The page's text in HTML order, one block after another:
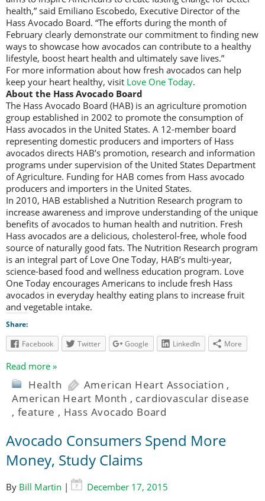
health,” said Emiliano Escobedo, Executive Director of the
Hass Avocado Board. “The efforts during the month of
February clearly demonstrate our commitment to finding new
ways to showcase how avocados can contribute to a healthy
lifestyle, boost heart health and ultimately save lives.”
For more information about how fresh avocados can help
keep your heart healthy, visit Love One Today.
About the Hass Avocado Board
The Hass Avocado Board (HAB) is an agriculture promotion
group established in 2002 to promote the consumption of
Hass avocados in the United States. A 12-member board
representing domestic producers and importers of Hass
avocados directs HAB’s promotion, research and information
programs under supervision of the United States Department
of Agriculture. Funding for HAB comes from Hass avocado
producers and importers in the United States.
In 2010, HAB established a Nutrition Research program to
increase awareness and improve understanding of the unique
benefits of avocados to human health and nutrition. Fresh
Hass avocados are a delicious, cholesterol-free, whole food
source of naturally good fats. The Nutrition Research program
is an integral part of Love One Today, HAB’s multi-year,
science-based food and wellness education program. Love
One Today encourages Americans to include fresh Hass
avocados in everyday healthy eating plans to increase fruit
and vegetable intake.
Share:
Facebook
Twitter Google LinkedIn More
Read more »
Health American Heart Association ,
American Heart Month , cardiovascular disease
, feature , Hass Avocado Board
Avocado Consumers Spend More
Money, Study Claims
By Bill Martin |
December 17, 2015